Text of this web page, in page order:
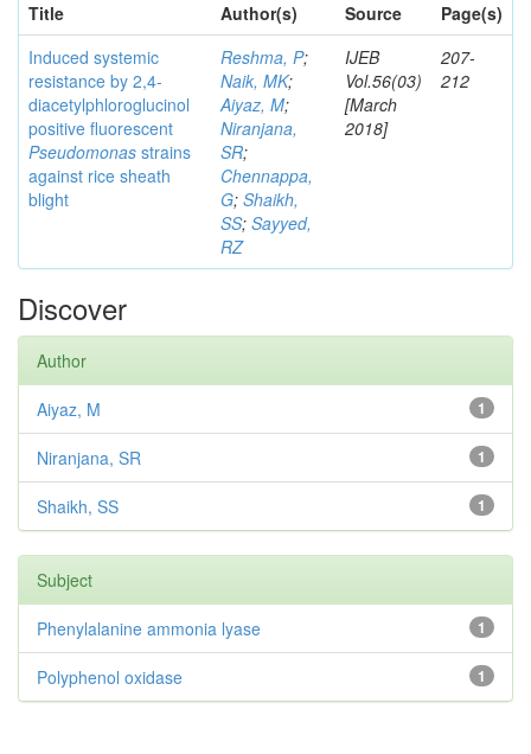
Title
Author(s) Source
Page(s)
Induced systemic
resistance by 2,4-
diacetylphloroglucinol
positive fluorescent
Pseudomonas strains
against rice sheath
blight
Reshma, P;
Naik, MK;
Aiyaz, M;
Niranjana,
SR;
Chennappa,
G; Shaikh,
SS; Sayyed,
RZ
IJEB
Vol.56(03)
[March
2018]
207-
212
Discover
Author
1
Aiyaz, M
1
Niranjana, SR
1
Shaikh, SS
Subject
1
Phenylalanine ammonia lyase
1
Polyphenol oxidase